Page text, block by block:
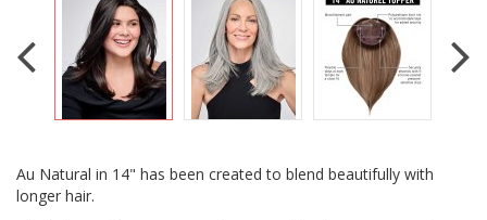
Au Natural in 14" has been created to blend beautifully with
longer hair.